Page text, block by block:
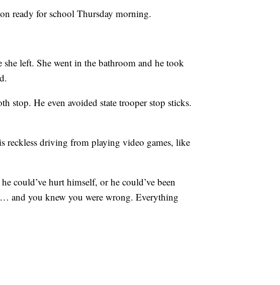
ready for school Thursday morning.
left. She went in the bathroom and he took
stop. He even avoided state trooper stop sticks.
reckless driving from playing video games, like
could’ve hurt himself, or he could’ve been
and you knew you were wrong. Everything